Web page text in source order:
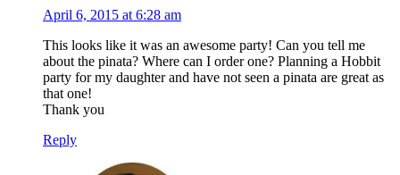
April 6, 2015 at 6:28 am
This looks like it was an awesome party! Can you tell me
about the pinata? Where can I order one? Planning a Hobbit
party for my daughter and have not seen a pinata are great as
that one!
Thank you
Reply